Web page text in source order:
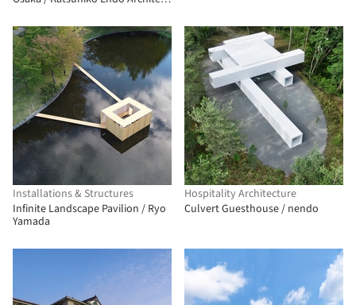
Installations & Structures
Infinite Landscape Pavilion / Ryo
Yamada
Hospitality Architecture
Culvert Guesthouse / nendo